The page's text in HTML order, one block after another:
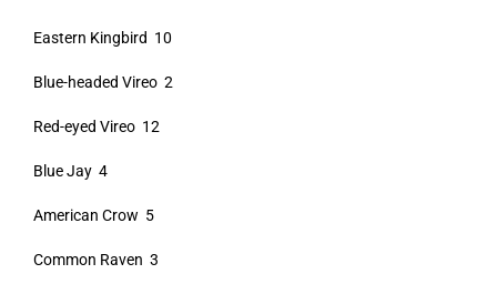
Eastern Kingbird 10
Blue-headed Vireo 2
Red-eyed Vireo 12
Blue Jay 4
American Crow 5
Common Raven 3